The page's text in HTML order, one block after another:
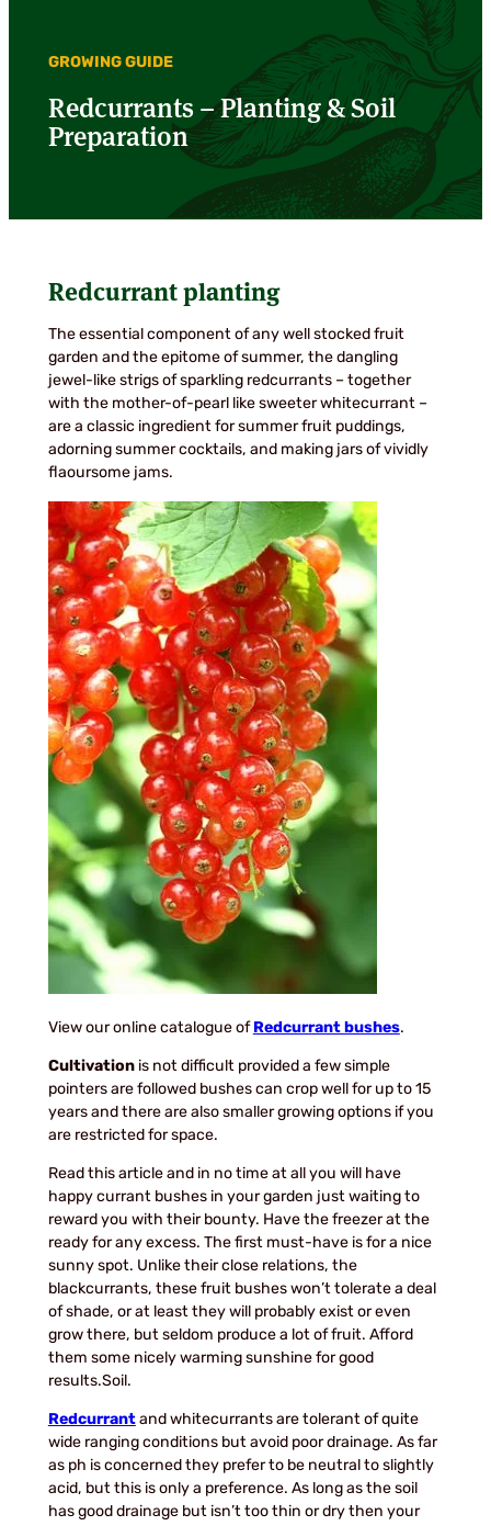
GROWING GUIDE
Redcurrants – Planting & Soil
Preparation
Redcurrant planting
The essential component of any well stocked fruit
garden and the epitome of summer, the dangling
jewel-like strigs of sparkling redcurrants – together
with the mother-of-pearl like sweeter whitecurrant –
are a classic ingredient for summer fruit puddings,
adorning summer cocktails, and making jars of vividly
flaoursome jams.
View our online catalogue of Redcurrant bushes.
Cultivationis not difficult provided a few simple
pointers are followed bushes can crop well for up to 15
years and there are also smaller growing options if you
are restricted for space.
Read this article and in no time at all you will have
happy currant bushes in your garden just waiting to
reward you with their bounty. Have the freezer at the
ready for any excess. The first must-have is for a nice
sunny spot. Unlike their close relations, the
blackcurrants, these fruit bushes won’t tolerate a deal
of shade, or at least they will probably exist or even
grow there, but seldom produce a lot of fruit. Afford
them some nicely warming sunshine for good
results.Soil.
Redcurrantand whitecurrants are tolerant of quite
wide ranging conditions but avoid poor drainage. As far
as ph is concerned they prefer to be neutral to slightly
acid, but this is only a preference. As long as the soil
has good drainage but isn’t too thin or dry then your